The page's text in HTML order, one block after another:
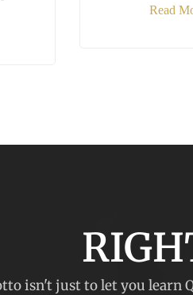
Read
isn't just to let you learn